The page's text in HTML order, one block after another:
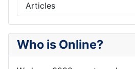
Articles
Who is Online?